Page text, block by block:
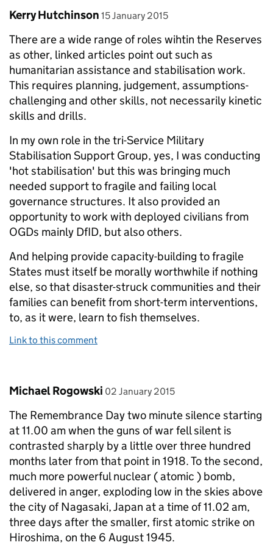
Comment by
Kerry Hutchinson posted on
15 January 2015
There are a wide range of roles wihtin the Reserves
as other, linked articles point out such as
humanitarian assistance and stabilisation work.
This requires planning, judgement, assumptions-
challenging and other skills, not necessarily kinetic
skills and drills.
In my own role in the tri-Service Military
Stabilisation Support Group, yes, I was conducting
'hot stabilisation' but this was bringing much
needed support to fragile and failing local
governance structures. It also provided an
opportunity to work with deployed civilians from
OGDs mainly DfID, but also others.
And helping provide capacity-building to fragile
States must itself be morally worthwhile if nothing
else, so that disaster-struck communities and their
families can benefit from short-term interventions,
to, as it were, learn to fish themselves.
Link to this comment
Comment by
Michael Rogowski posted on
02 January 2015
The Remembrance Day two minute silence starting
at 11.00 am when the guns of war fell silent is
contrasted sharply by a little over three hundred
months later from that point in 1918. To the second,
much more powerful nuclear ( atomic ) bomb,
delivered in anger, exploding low in the skies above
the city of Nagasaki, Japan at a time of 11.02 am,
three days after the smaller, first atomic strike on
Hiroshima, on the 6 August 1945.